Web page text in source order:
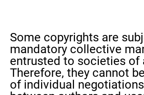
Some copyrights are
mandatory collective
entrusted to societies of
Therefore, they cannot
of individual